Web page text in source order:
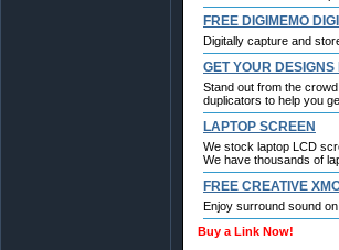
FREE DIGIMEMO
Digitally capture and
GET YOUR DESIGNS
Stand out from the
duplicators to help you
LAPTOP SCREEN
We stock laptop LCD
We have thousands of
FREE CREATIVE
Enjoy surround sound
Buy a Link Now!